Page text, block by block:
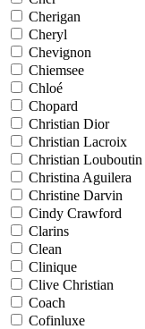
Cherigan
Cheryl
Chevignon
Chiemsee
Chloé
Chopard
Christian Dior
Christian Lacroix
Christian Louboutin
Christina Aguilera
Christine Darvin
Cindy Crawford
Clarins
Clean
Clinique
Clive Christian
Coach
Cofinluxe